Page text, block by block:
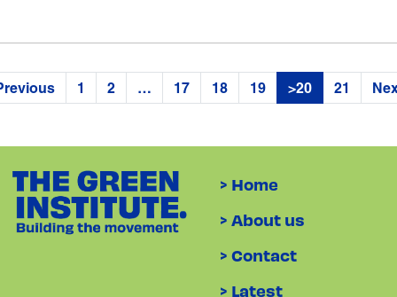
1 2 … 17 18 19 >20 21
> Home
> About us
> Contact
> Latest